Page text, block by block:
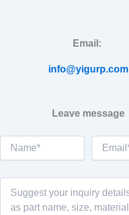
Email:
info@yigurp.com
Leave message